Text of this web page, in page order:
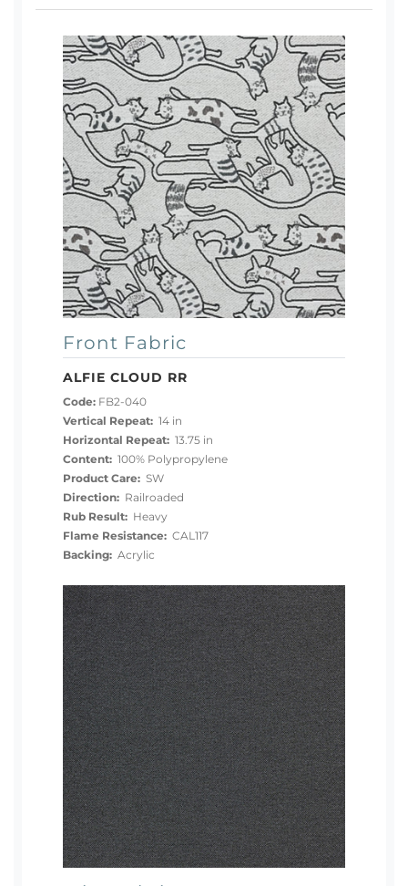
Front Fabric
ALFIE CLOUD RR
Code: FB2-040
Vertical Repeat: 14 in
Horizontal Repeat: 13.75 in
Content: 100% Polypropylene
Product Care: SW
Direction: Railroaded
Rub Result: Heavy
Flame Resistance: CAL117
Backing: Acrylic